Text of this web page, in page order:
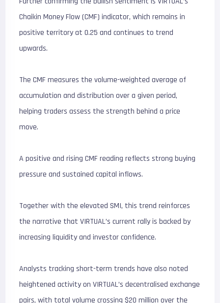
Chaikin Money Flow (CMF) indicator, which remains in
positive territory at 0.25 and continues to trend
upwards.
The CMF measures the volume-weighted average of
accumulation and distribution over a given period,
helping traders assess the strength behind a price
move.
A positive and rising CMF reading reflects strong buying
pressure and sustained capital inflows.
Together with the elevated SMI, this trend reinforces
the narrative that VIRTUAL’s current rally is backed by
increasing liquidity and investor confidence.
Analysts tracking short-term trends have also noted
heightened activity on VIRTUAL’s decentralised exchange
pairs, with total volume crossing $20 million over the